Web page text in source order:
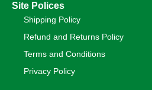
Site Polices
Shipping Policy
Refund and Returns Policy
Terms and Conditions
Privacy Policy